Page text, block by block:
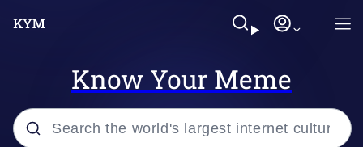
Know Your Meme